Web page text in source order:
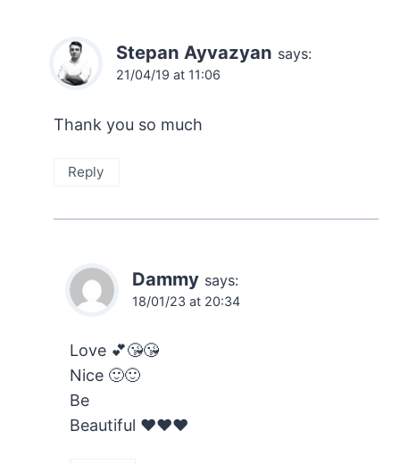
Stepan Ayvazyan says:
21/04/19 at 11:06
Thank you so much
Reply
Dammy says:
18/01/23 at 20:34
Love 💕😘😘
Nice 🙂🙂
Be
Beautiful ❤️❤️❤️